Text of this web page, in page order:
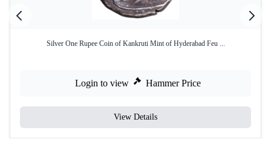
Silver One Rupee Coin of Kankruti Mint of Hyderabad Feu ...
Login to view Hammer Price
View Details